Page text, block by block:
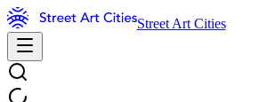
Street Art Cities